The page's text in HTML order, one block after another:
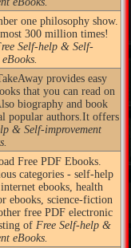
one philosophy show.
300 million times!
Self-help & Self-
provides easy
that you can read on
biography and book
popular authors.It offers
& Self-improvement
Free PDF Ebooks.
categories - self-help
ebooks, health
ebooks, science-fiction
free PDF electronic
of Free Self-help &
eBooks.